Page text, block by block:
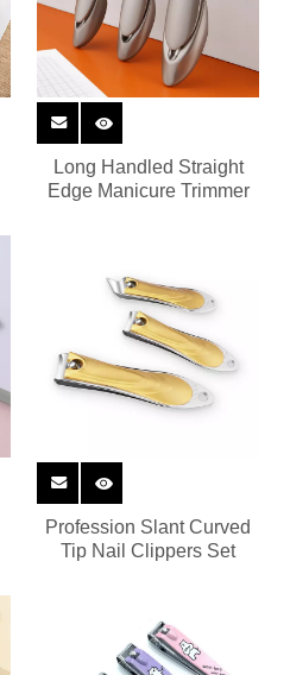
Long Handled Straight
Edge Manicure Trimmer
Profession Slant Curved
Tip Nail Clippers Set